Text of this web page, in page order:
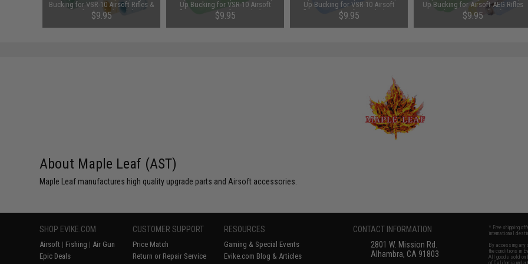
Bucking for VSR-10 Airsoft Rifles &
GBB Airsoft Pistols (Model: 60° /
Yellow)
$9.95
Up Bucking for VSR-10 Airsoft
Rifles & GBB Airsoft Pistols (Type:
50° / Green)
$9.95
Up Bucking for VSR-10 Airsoft
Rifles & GBB Airsoft Pistols (Type:
70° / Blue)
$9.95
Up Bucking for Airsoft AEG Rifles
(Type: 60° / Yellow)
$9.95
About Maple Leaf (AST)
Maple Leaf manufactures high quality upgrade parts and Airsoft accessories.
SHOP EVIKE.COM
Airsoft | Fishing | Air Gun
Epic Deals
CUSTOMER SUPPORT
Price Match
Return or Repair Service
RESOURCES
Gaming & Special Events
Evike.com Blog & Articles
CONTACT INFORMATION
2801 W. Mission Rd.
Alhambra, CA 91803
* Free shipping
international
By accessing any
the conditions in
All goods sold on
of California